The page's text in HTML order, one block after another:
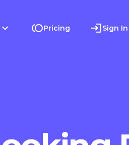
Pricing Sign In